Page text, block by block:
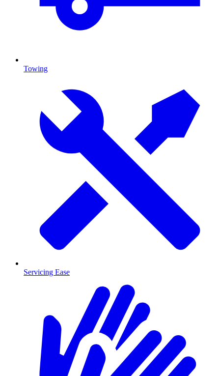
Towing
Servicing Ease